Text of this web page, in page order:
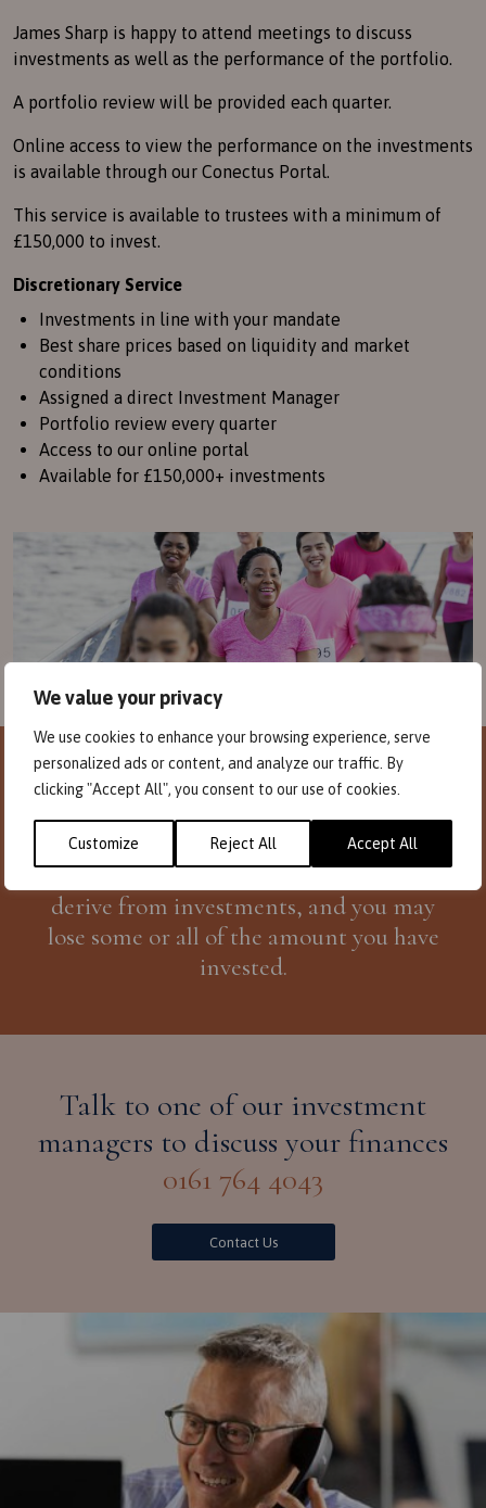
We value your privacy
We use cookies to enhance your browsing experience, serve
personalized ads or content, and analyze our traffic. By
clicking "Accept All", you consent to our use of cookies.
Customize Reject All Accept All
James Sharp is happy to attend meetings to discuss
investments as well as the performance of the portfolio.
A portfolio review will be provided each quarter.
Online access to view the performance on the investments
is available through our Conectus Portal.
This service is available to trustees with a minimum of
£150,000 to invest.
Discretionary Service
Investments in line with your mandate
Best share prices based on liquidity and market
conditions
Assigned a direct Investment Manager
Portfolio review every quarter
Access to our online portal
Available for £150,000+ investments
Investors need to be aware thatpast
performanceis not necessarily a guide to
future performance . The amount you invest
can fall in value, including the income you
derive from investments, and you may
lose some or all of the amount you have
invested.
Talk to one of our investment
managers to discuss your finances
0161 764 4043
Contact Us